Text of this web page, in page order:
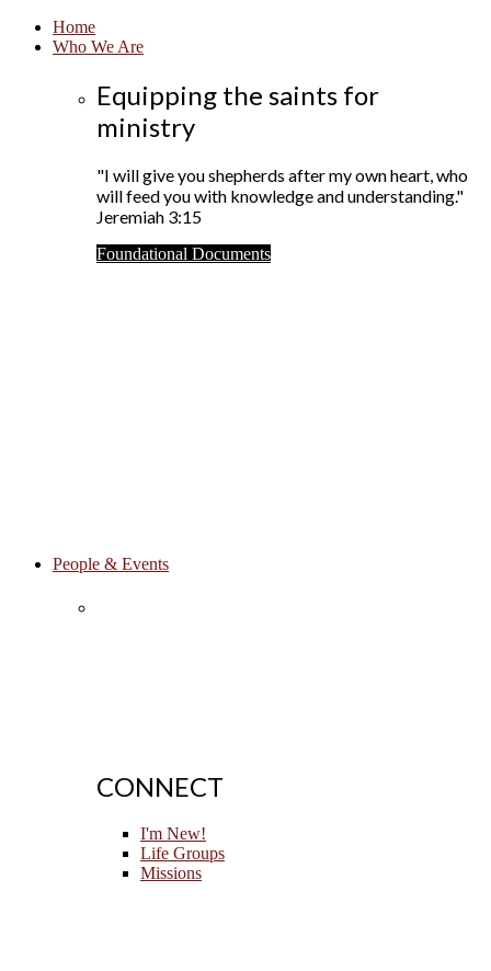
Home
Who We Are
Equipping the saints for
ministry
"I will give you shepherds after my own heart, who
will feed you with knowledge and understanding."
Jeremiah 3:15
Foundational Documents
People & Events
CONNECT
I'm New!
Life Groups
Missions